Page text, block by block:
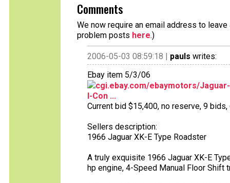
Comments
We now require an email address to
problem posts here.)
2006-05-03 08:59:18 | pauls writes:
Ebay item 5/3/06
cgi.ebay.com/ebaymotors/Jaguar-
I-Con ...
Current bid $15,400, no reserve, 9
Sellers description:
1966 Jaguar XK-E Type Roadster
A truly exquisite 1966 Jaguar XK-E
hp engine, 4-Speed Manual Floor